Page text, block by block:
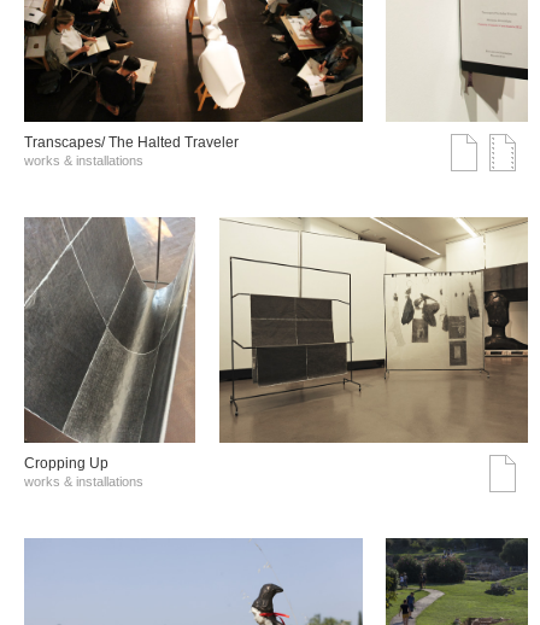
Transcapes/ The Halted Traveler
works & installations
Cropping Up
works & installations